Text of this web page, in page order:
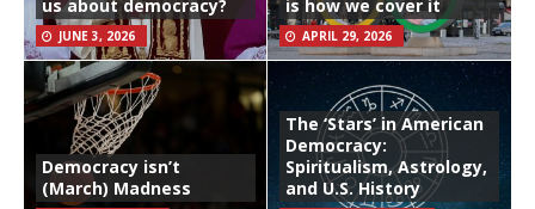
us about democracy?
JUNE 3, 2026
is how we cover it
APRIL 29, 2026
Democracy isn’t
(March) Madness
The ‘Stars’ in American
Democracy:
Spiritualism, Astrology,
and U.S. History